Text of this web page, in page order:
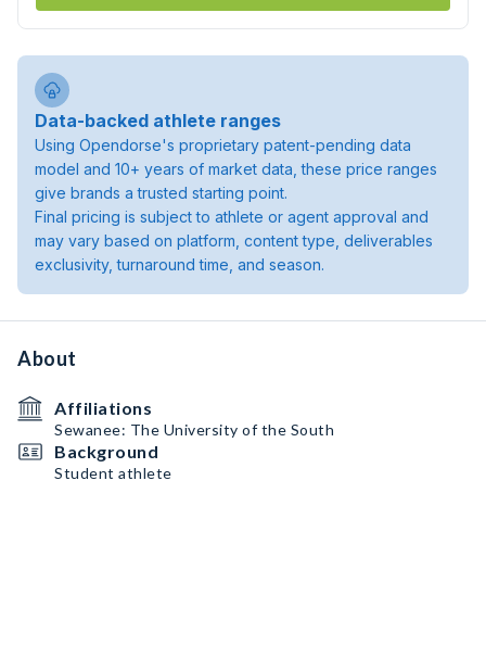
Data-backed athlete ranges
Using Opendorse's proprietary patent-pending data
model and 10+ years of market data, these price ranges
give brands a trusted starting point.
Final pricing is subject to athlete or agent approval and
may vary based on platform, content type, deliverables
exclusivity, turnaround time, and season.
About
Affiliations
Sewanee: The University of the South
Background
Student athlete